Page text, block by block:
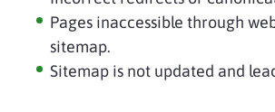
Pages inaccessible through
sitemap.
Sitemap is not updated and